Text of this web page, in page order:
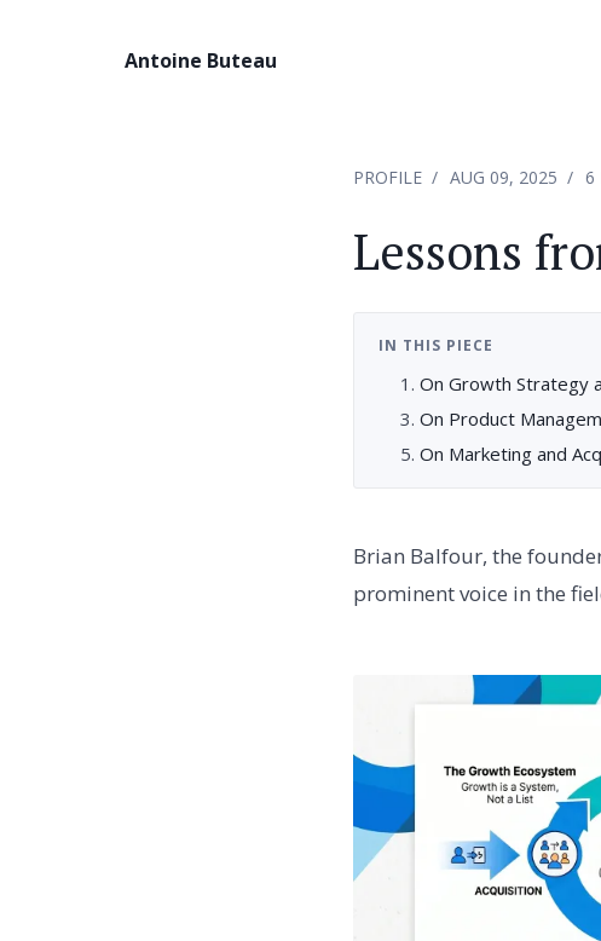
Antoine Buteau
PROFILE AUG 09, 2025 6
Lessons
IN THIS PIECE
On Growth Strategy
On Product
On Marketing and
Brian Balfour, the
prominent voice in the